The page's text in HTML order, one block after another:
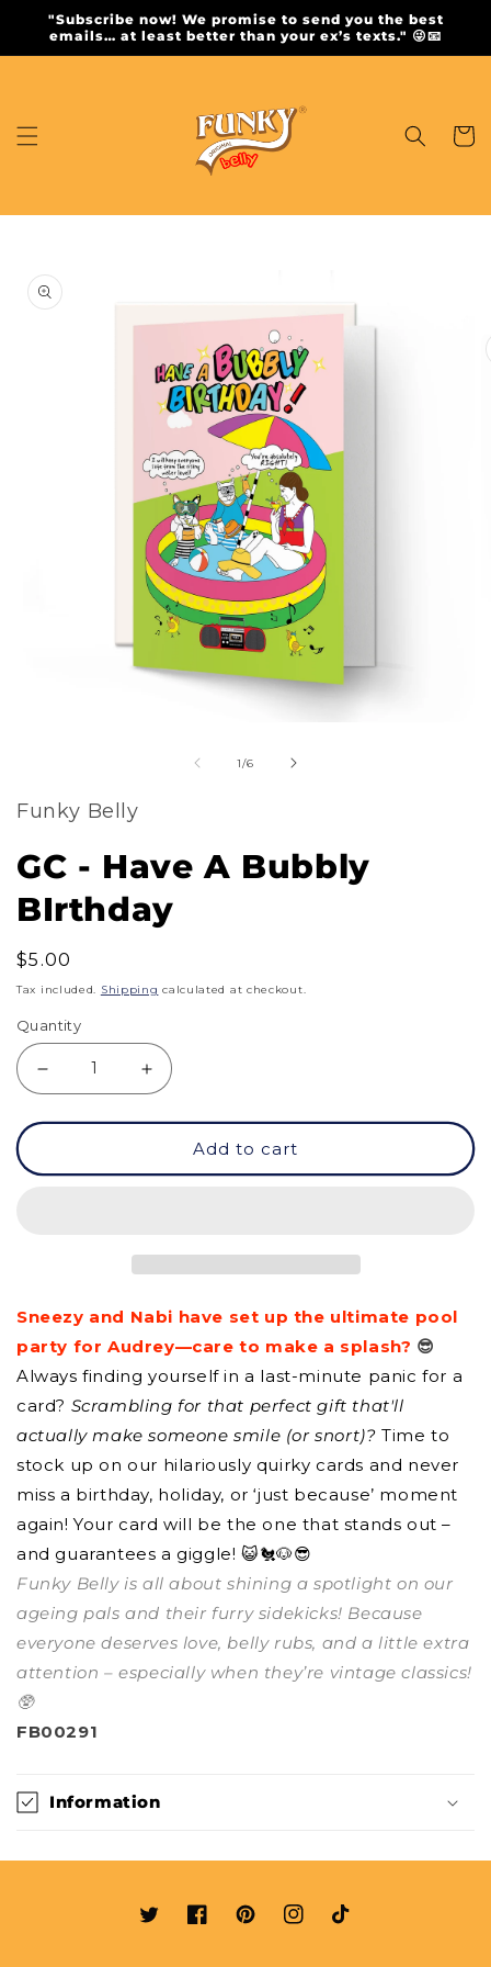
Skip to
content
"Subscribe now! We promise to send you the best
emails… at least better than your ex’s texts." 😜📧
Cart
Skip to
product
information
in
modal
1/of
6
Funky Belly
GC - Have A Bubbly
BIrthday
Regular
price
$5.00
Tax included. Shipping calculated at checkout.
Quantity
quantity
Bubbly
BIrthday
Increase
quantity
Have
Bubbly
BIrthday
Add to cart
Sneezy and Nabi have set up the ultimate pool
party for Audrey—care to make a splash? 😎
Always finding yourself in a last-minute panic for a
card? Scrambling for that perfect gift that'll
actually make someone smile (or snort)? Time to
stock up on our hilariously quirky cards and never
miss a birthday, holiday, or ‘just because’ moment
again! Your card will be the one that stands out –
and guarantees a giggle! 😺🐔🐶😎
Funky Belly is all about shining a spotlight on our
ageing pals and their furry sidekicks! Because
everyone deserves love, belly rubs, and a little extra
attention – especially when they’re vintage classics!
🥸
FB00291
Information
TwitterFacebookPinterestInstagram
TikTok